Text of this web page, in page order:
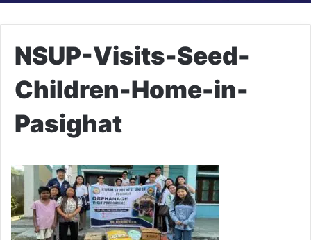
NSUP-Visits-Seed-
Children-Home-in-
Pasighat